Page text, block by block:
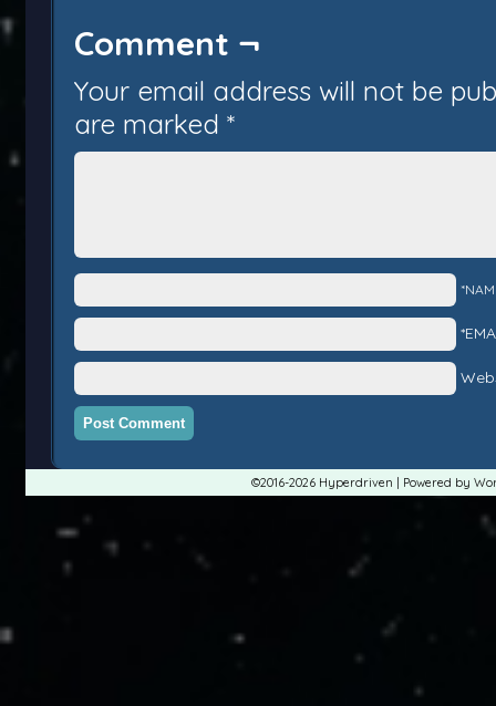
Comment ¬
Your email address will not be
are marked *
©2016-2026 Hyperdriven Powered by